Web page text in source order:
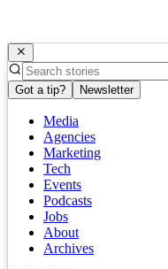
Got a tip? Newsletter
Media
Agencies
Marketing
Tech
Events
Podcasts
Jobs
About
Archives